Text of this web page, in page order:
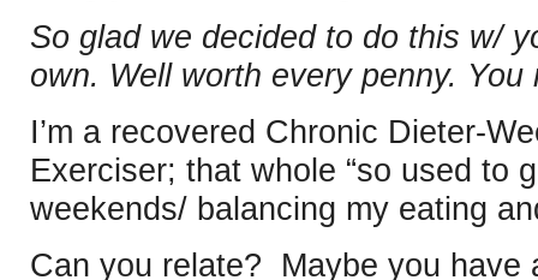
So glad we decided to do this w/
own. Well worth every penny. You
I’m a recovered Chronic Dieter-
Exerciser; that whole “so used to
weekends/ balancing my eating
Can you relate? Maybe you have